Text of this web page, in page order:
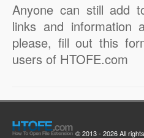
Anyone can still add
links and information
please, fill out this
users of HTOFE.com
© 2013 - 2026 All